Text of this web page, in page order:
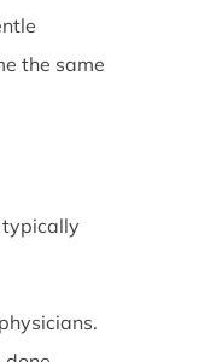
the same
typically